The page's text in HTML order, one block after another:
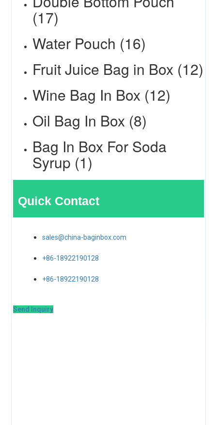
(17)
Water Pouch (16)
Fruit Juice Bag in Box (12)
Wine Bag In Box (12)
Oil Bag In Box (8)
Bag In Box For Soda
Syrup (1)
Quick Contact
sales@china-baginbox.com
+86-18922190128
+86-18922190128
Send Inquiry